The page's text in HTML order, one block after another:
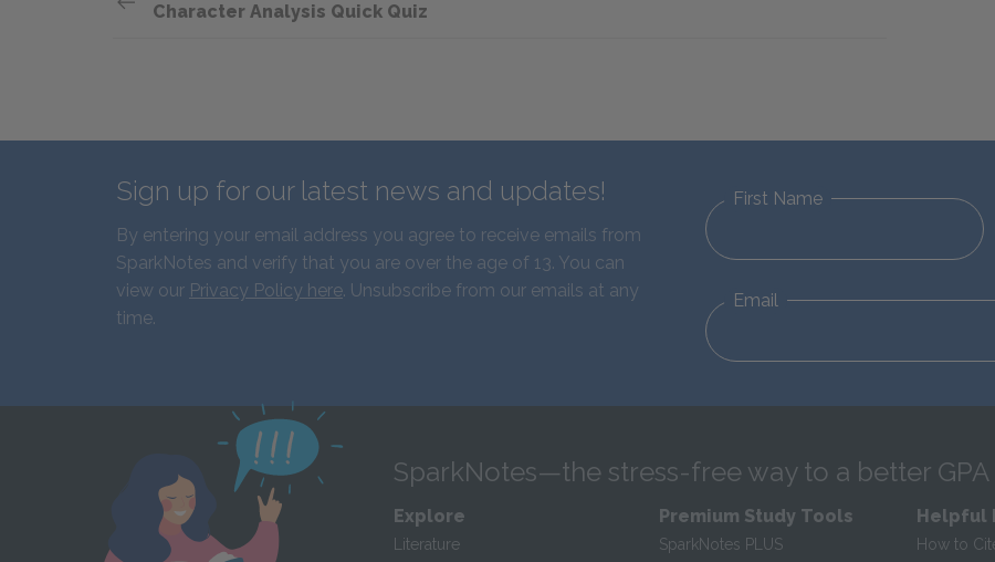
Character Analysis Quick Quiz
Sign up for our latest news and updates!
By entering your email address you agree to receive emails from
SparkNotes and verify that you are over the age of 13. You can
view our Privacy Policy here. Unsubscribe from our emails at any
time.
First Name
Email
SparkNotes—the stress-free way to a better GPA
Explore
Literature
Premium Study Tools
SparkNotes PLUS
Helpful
How to